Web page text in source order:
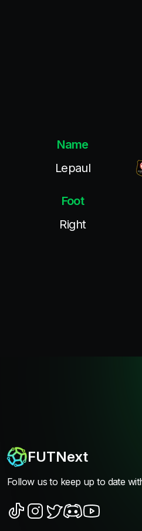
Name
Lepaul
Foot
Right
FUTNext
Follow us to keep up to date